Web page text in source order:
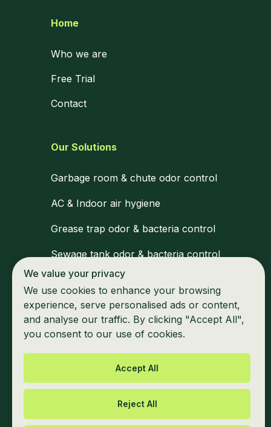
Marine & mobile unit odor control
Waiting areas & shared space hygiene
Medical waste zone disinfection
Sewage tank odor & bacteria control
Grease trap odor & bacteria control
Garbage room & chute odor control
AC & Indoor air hygiene
Our Solutions
Cookie information
Contact
Free Trial
Who we are
Home
We value your privacy
We use cookies to enhance your browsing
experience, serve personalised ads or content,
and analyse our traffic. By clicking "Accept All",
you consent to our use of cookies.
Accept All
Reject All